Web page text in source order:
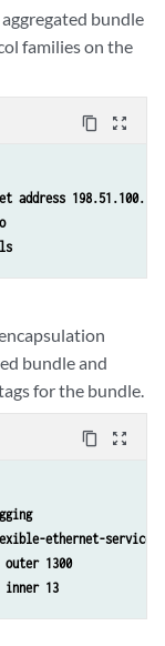
bundle
families on the
content_copy zoom_out_map
198.51.100.13/
bundle and
for the bundle.
content_copy zoom_out_map
ethernet-services
1300
13